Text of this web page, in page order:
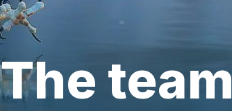
The team